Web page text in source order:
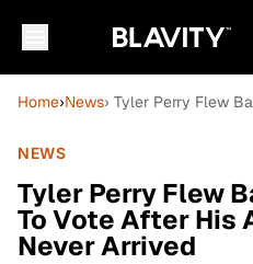
Home›News› Tyler Perry Flew
NEWS
Tyler Perry Flew
To Vote After His
Never Arrived